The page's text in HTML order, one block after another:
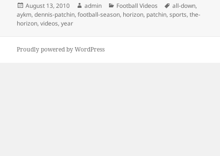
Posted
on
August 13, 2010 Author
admin Categories
Football Videos Tags
all-down,
aykm,dennis-patchin,football-season, horizon, patchin,sports,the-
horizon,videos,year
Proudly powered by WordPress